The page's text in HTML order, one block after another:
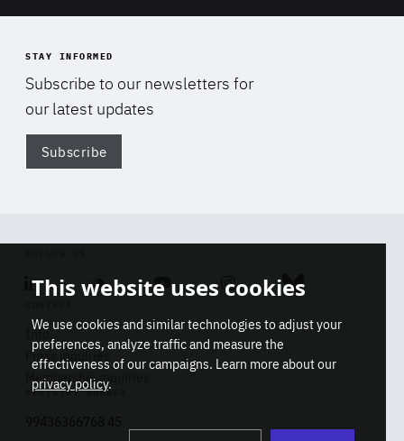
STAY INFORMED
Subscribe to our newsletters for
our latest updates
Subscribe
Linkedin SoundcloudYoutube Instagram Bluesky
Info
Press inquiries
Membership inquiries
REGISTRY NUMBER
This website uses cookies
We use cookies and similar technologies to adjust your
preferences, analyze traffic and measure the
effectiveness of our campaigns. Learn more about our
privacy policy.